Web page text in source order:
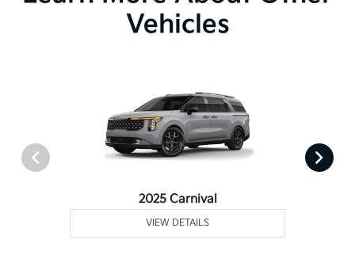
Vehicles
2025 Carnival
VIEW DETAILS